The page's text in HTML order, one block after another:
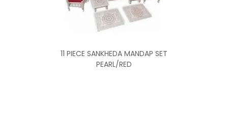
11 PIECE SANKHEDA MANDAP SET
PEARL/RED